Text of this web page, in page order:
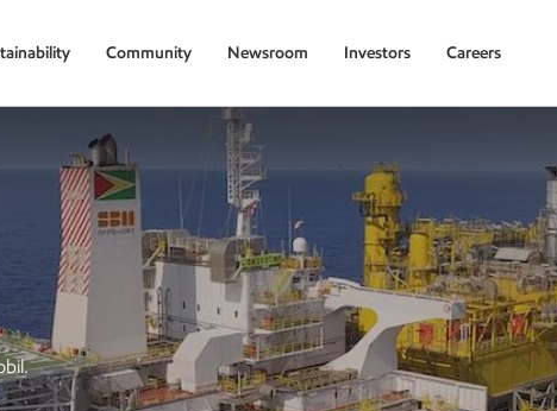
Community Newsroom Investors Careers